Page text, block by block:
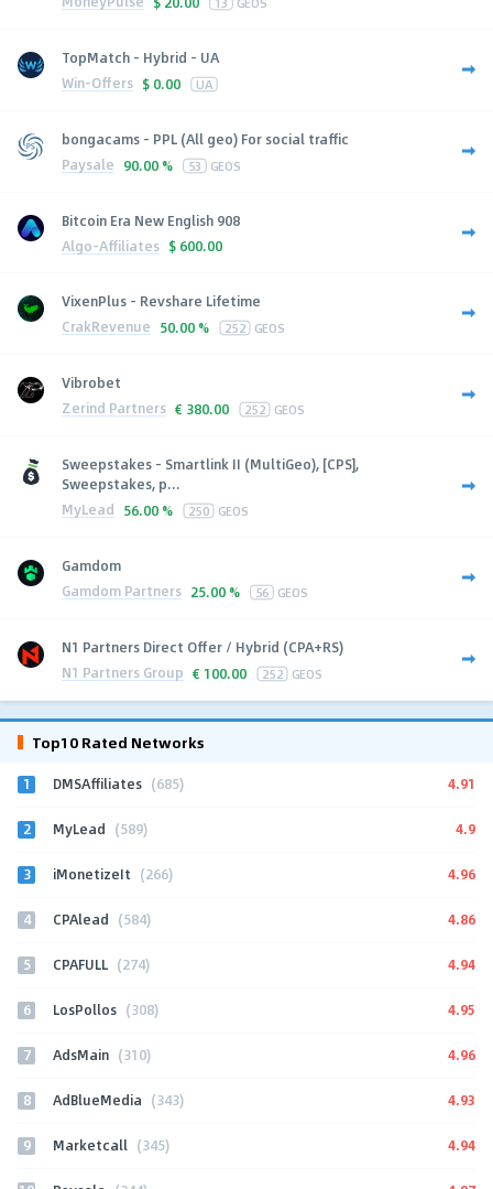
TopMatch - Hybrid - UA
Win-Offers $ 0.00 UA
bongacams - PPL (All geo) For social traffic
Paysale 90.00 % 53 GEOS
Bitcoin Era New English 908
Algo-Affiliates $ 600.00
VixenPlus - Revshare Lifetime
CrakRevenue 50.00 % 252 GEOS
Vibrobet
Zerind Partners € 380.00 252 GEOS
Sweepstakes - Smartlink II (MultiGeo), [CPS],
Sweepstakes, p...
MyLead 56.00 % 250 GEOS
Gamdom
Gamdom Partners 25.00 % 56 GEOS
N1 Partners Direct Offer / Hybrid (CPA+RS)
N1 Partners Group € 100.00 252 GEOS
Top10 Rated Networks
1 DMSAffiliates (685) 4.91
2 MyLead (589) 4.9
3 iMonetizeIt (266) 4.96
4 CPAlead (584) 4.86
5 CPAFULL (274) 4.94
6 LosPollos (308) 4.95
7 AdsMain (310) 4.96
8 AdBlueMedia (343) 4.93
9 Marketcall (345) 4.94